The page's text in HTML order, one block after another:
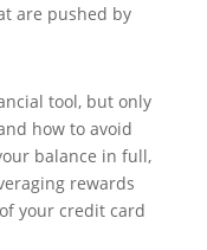
are pushed by
tool, but only
how to avoid
balance in full,
rewards
your credit card